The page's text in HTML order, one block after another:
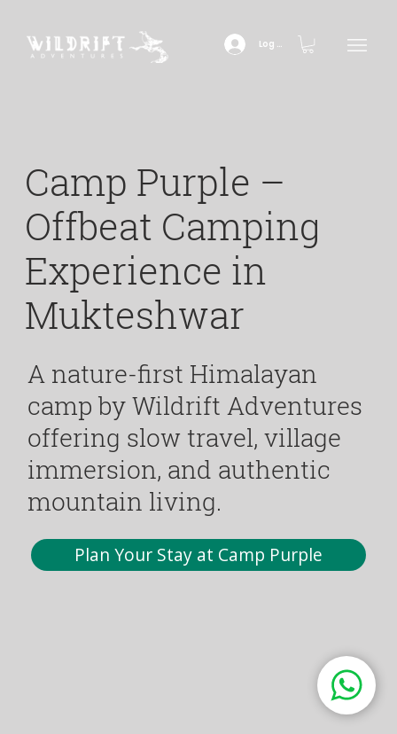
Log In
Camp Purple –
Offbeat Camping
Experience in
Mukteshwar
A nature-first Himalayan
camp by Wildrift Adventures
offering slow travel, village
immersion, and authentic
mountain living.
Plan Your Stay at Camp Purple